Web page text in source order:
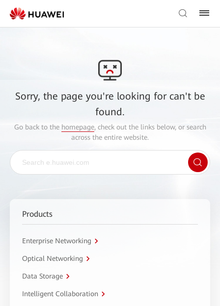
Sorry, the page you're looking for can't be
found.
Go back to the homepage, check out the links below, or search
across the entire website.
Products
Enterprise Networking
Optical Networking
Data Storage
Intelligent Collaboration